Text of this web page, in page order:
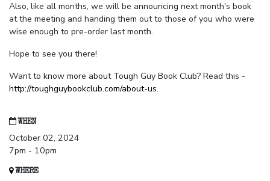
Also, like all months, we will be announcing next month's book
at the meeting and handing them out to those of you who were
wise enough to pre-order last month.
Hope to see you there!
Want to know more about Tough Guy Book Club? Read this -
http://toughguybookclub.com/about-us.
WHEN
October 02, 2024
7pm - 10pm
WHERE